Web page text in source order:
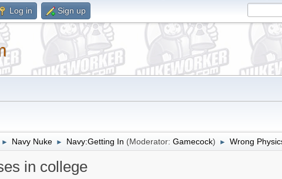
Log in Sign up
► Navy Nuke ► Navy:Getting In (Moderator: Gamecock) ► Wrong
in college